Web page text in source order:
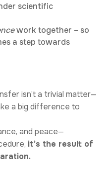
scientific
work together – so
a step towards
isn’t a trivial matter—
a big difference to
and peace—
it’s the result of